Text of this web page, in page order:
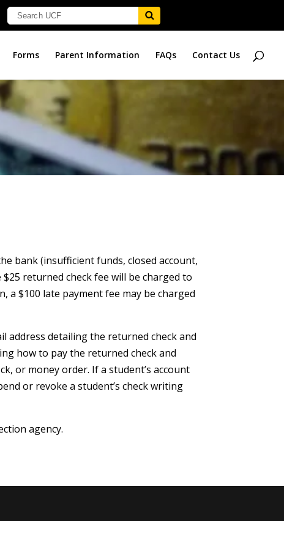
Forms Parent Information FAQs Contact Us
bank (insufficient funds, closed account,
returned check fee will be charged to
a $100 late payment fee may be charged
address detailing the returned check and
how to pay the returned check and
or money order. If a student’s account
or revoke a student’s check writing
agency.